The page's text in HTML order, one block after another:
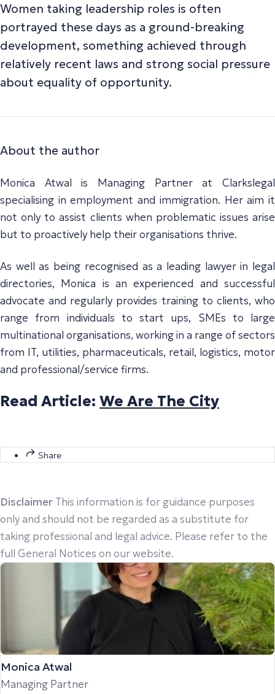
Women taking leadership roles is often
portrayed these days as a ground-breaking
development, something achieved through
relatively recent laws and strong social pressure
about equality of opportunity.
About the author
Monica Atwal is Managing Partner at Clarkslegal
specialising in employment and immigration. Her aim it
not only to assist clients when problematic issues arise
but to proactively help their organisations thrive.
As well as being recognised as a leading lawyer in legal
directories, Monica is an experienced and successful
advocate and regularly provides training to clients, who
range from individuals to start ups, SMEs to large
multinational organisations, working in a range of sectors
from IT, utilities, pharmaceuticals, retail, logistics, motor
and professional/service firms.
Read Article: We Are The City
Share
Disclaimer This information is for guidance purposes
only and should not be regarded as a substitute for
taking professional and legal advice. Please refer to the
full General Notices on our website.
Monica Atwal
Managing Partner